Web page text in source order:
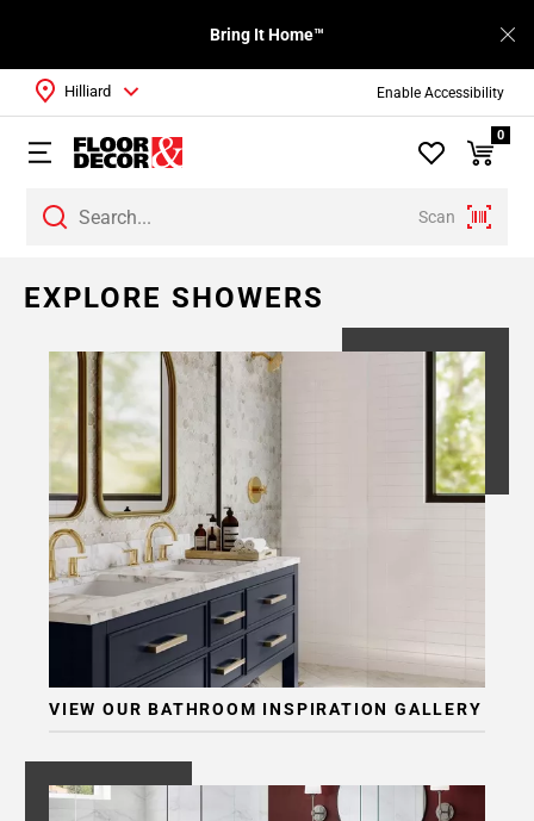
Enable Accessibility
Bring It Home™
Scan
Hilliard
0
EXPLORE SHOWERS
VIEW OUR BATHROOM INSPIRATION GALLERY